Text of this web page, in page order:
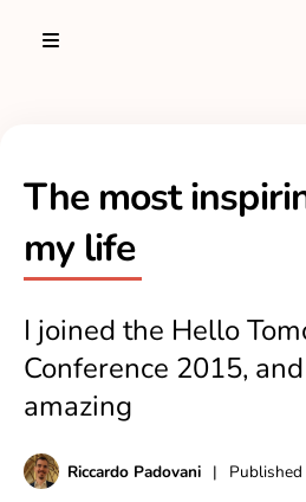
The most
my life
I joined the Hello
Conference 2015,
amazing
Riccardo Padovani | Published